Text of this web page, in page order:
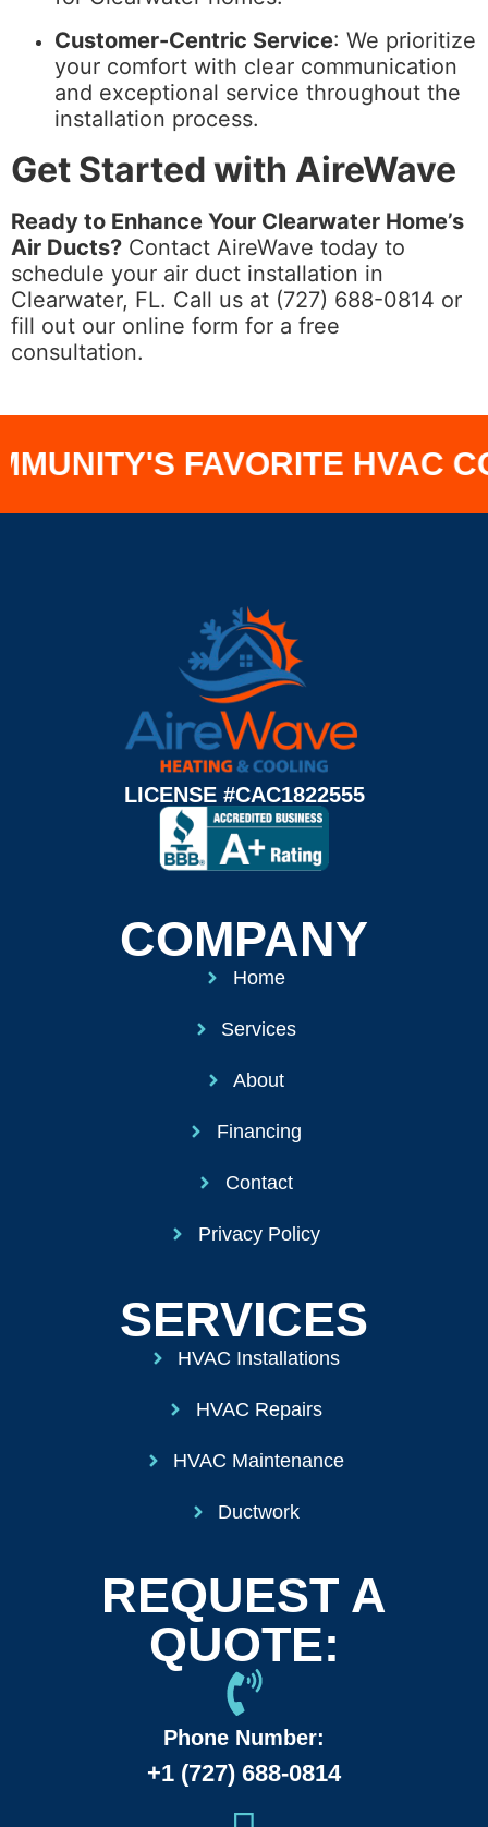
Customer-Centric Service: We prioritize
your comfort with clear communication
and exceptional service throughout the
installation process.
Get Started with AireWave
Ready to Enhance Your Clearwater Home’s
Air Ducts? Contact AireWave today to
schedule your air duct installation in
Clearwater, FL. Call us at (727) 688-0814 or
fill out our online form for a free
consultation.
FAVORITE HVAC
LICENSE #CAC1822555
COMPANY
Home
Services
About
Financing
Contact
Privacy Policy
SERVICES
HVAC Installations
HVAC Repairs
HVAC Maintenance
Ductwork
REQUEST A
QUOTE:
Phone Number:
+1 (727) 688-0814